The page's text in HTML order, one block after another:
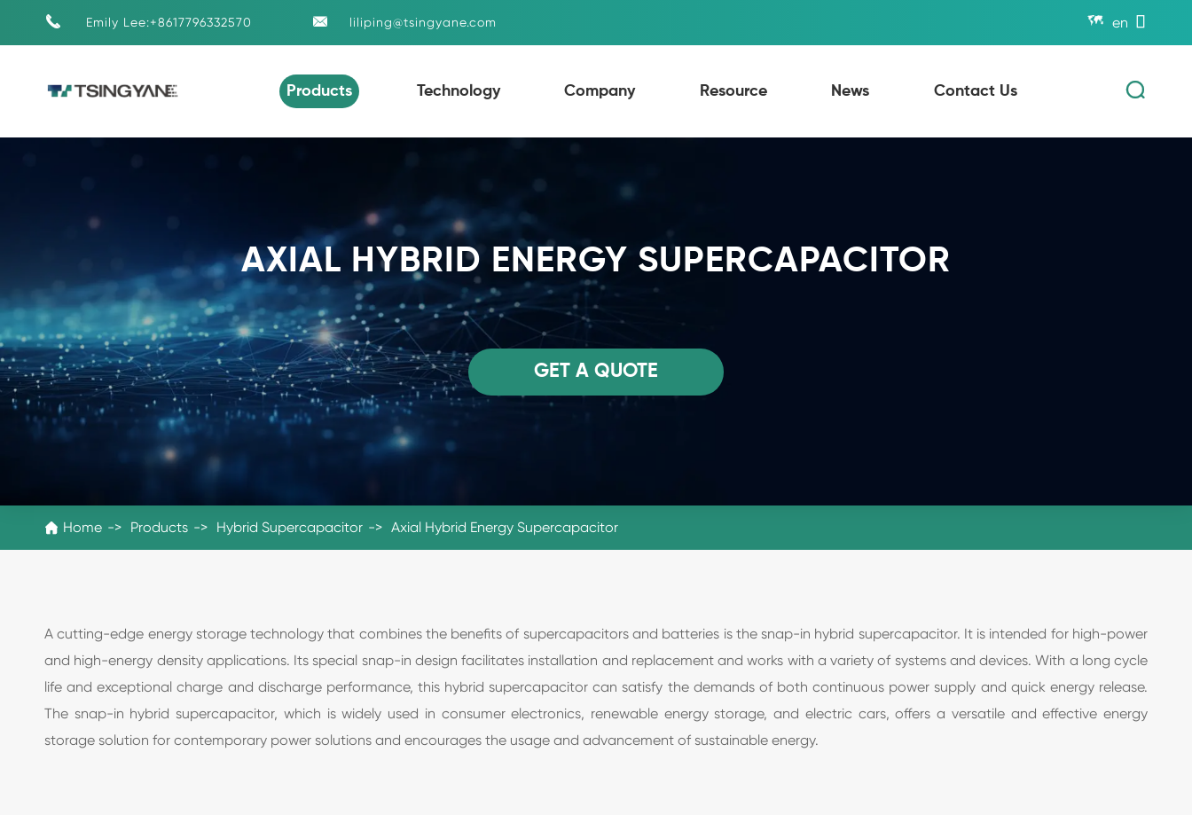
 Emily Lee:+8617796332570  liliping@tsingyane.com  en 
Products Technology Company Resource News Contact Us 
AXIAL HYBRID ENERGY SUPERCAPACITOR
GET A QUOTE
 Home Products Hybrid Supercapacitor Axial Hybrid Energy Supercapacitor
A cutting-edge energy storage technology that combines the benefits of supercapacitors and batteries is the snap-in hybrid supercapacitor. It is intended for high-power
and high-energy density applications. Its special snap-in design facilitates installation and replacement and works with a variety of systems and devices. With a long cycle
life and exceptional charge and discharge performance, this hybrid supercapacitor can satisfy the demands of both continuous power supply and quick energy release.
The snap-in hybrid supercapacitor, which is widely used in consumer electronics, renewable energy storage, and electric cars, offers a versatile and effective energy
storage solution for contemporary power solutions and encourages the usage and advancement of sustainable energy.